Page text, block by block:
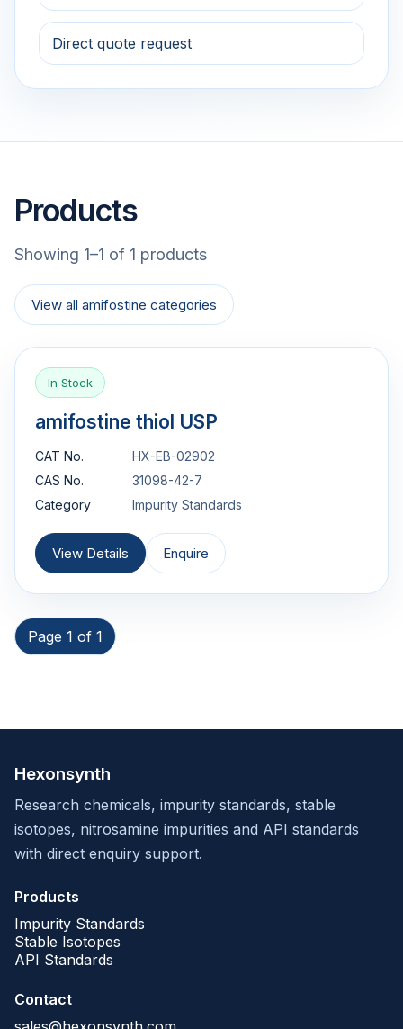
Direct quote request
Products
Showing 1–1 of 1 products
View all amifostine categories
In Stock
amifostine thiol USP
CAT No.
HX-EB-02902
CAS No.
31098-42-7
Category
Impurity Standards
View Details Enquire
Page 1 of 1
Hexonsynth
Research chemicals, impurity standards, stable
isotopes, nitrosamine impurities and API standards
with direct enquiry support.
Products
Impurity Standards
Stable Isotopes
API Standards
Contact